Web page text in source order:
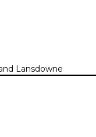
Lansdowne